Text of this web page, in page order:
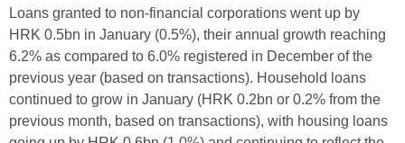
Loans granted to non-financial corporations went up by
HRK 0.5bn in January (0.5%), their annual growth reaching
6.2% as compared to 6.0% registered in December of the
previous year (based on transactions). Household loans
continued to grow in January (HRK 0.2bn or 0.2% from the
previous month, based on transactions), with housing loans